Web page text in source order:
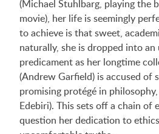
(Michael Stuhlbarg, playing the
movie), her life is seemingly
to achieve is that sweet,
naturally, she is dropped into
predicament as her longtime
(Andrew Garfield) is accused of
promising protégé in
Edebiri). This sets off a chain of
question her dedication to